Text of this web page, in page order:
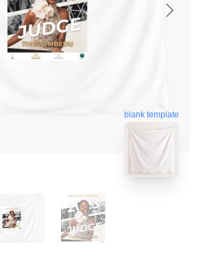
blank template